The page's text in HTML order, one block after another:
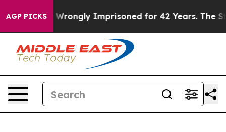
AGP PICKS
Being Wrongly Imprisoned for 42 Years. The